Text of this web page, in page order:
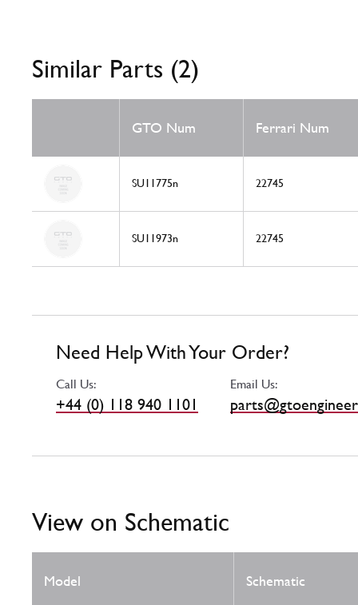
Similar Parts (2)
GTO Num Ferrari Num
SU11775n 22745
SU11973n 22745
Need Help With Your Order?
Call Us:
+44 (0) 118 940 1101
Email Us:
View on Schematic
Model Schematic